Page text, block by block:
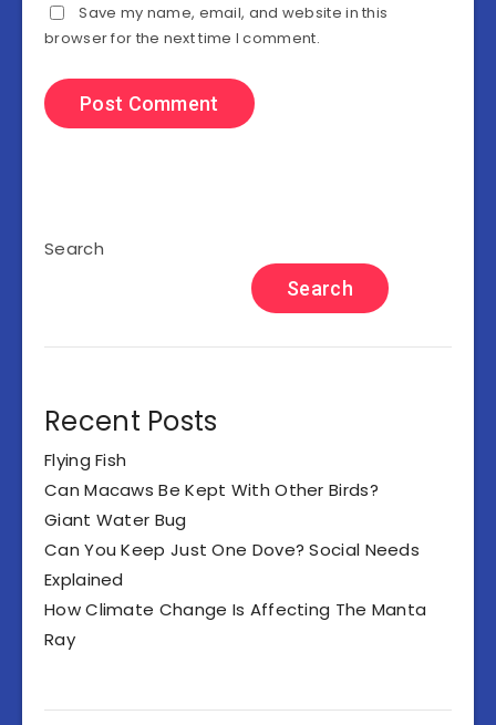
Save my name, email, and website in this
browser for the next time I comment.
Search
Search
Recent Posts
Flying Fish
Can Macaws Be Kept With Other Birds?
Giant Water Bug
Can You Keep Just One Dove? Social Needs
Explained
How Climate Change Is Affecting The Manta
Ray